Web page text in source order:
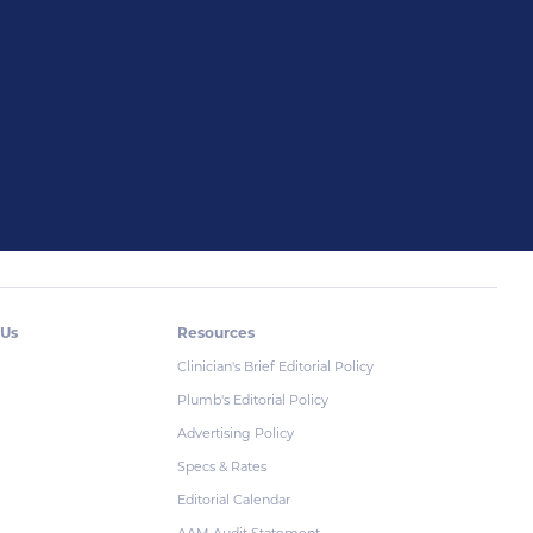
Resources
Clinician's Brief Editorial Policy
Plumb's Editorial Policy
Advertising Policy
Specs & Rates
Editorial Calendar